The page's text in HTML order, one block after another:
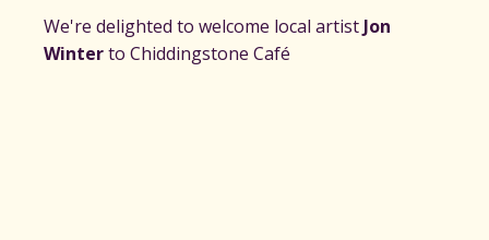
We're delighted to welcome local artist Jon
Winterto Chiddingstone Café